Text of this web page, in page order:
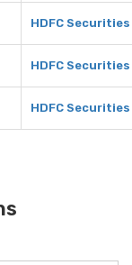
HDFC
HDFC
HDFC